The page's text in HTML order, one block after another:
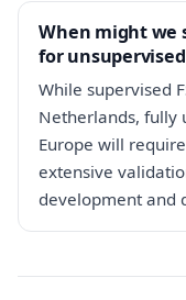
When might we
for
While supervised
Netherlands, fully
Europe will
extensive
development and